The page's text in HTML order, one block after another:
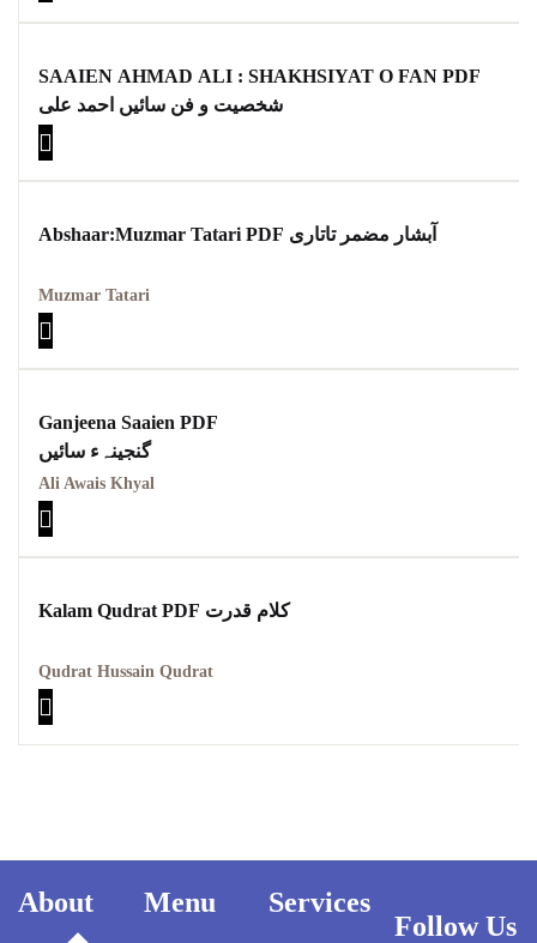
SAAIEN AHMAD ALI : SHAKHSIYAT O FAN PDF
شخصیت و فن سائیں احمد علی
Abshaar:Muzmar Tatari PDF آبشار مضمر تاتاری
Muzmar Tatari
Ganjeena Saaien PDF
گنجینہء سائیں
Ali Awais Khyal
Kalam Qudrat PDF کلام قدرت
Qudrat Hussain Qudrat
About Menu Services
Follow Us